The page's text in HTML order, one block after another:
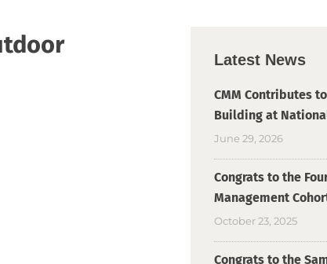
Latest News
CMM Contributes
Building at
June 29, 2026
Congrats to the
Management
October 23, 2025
Congrats to the